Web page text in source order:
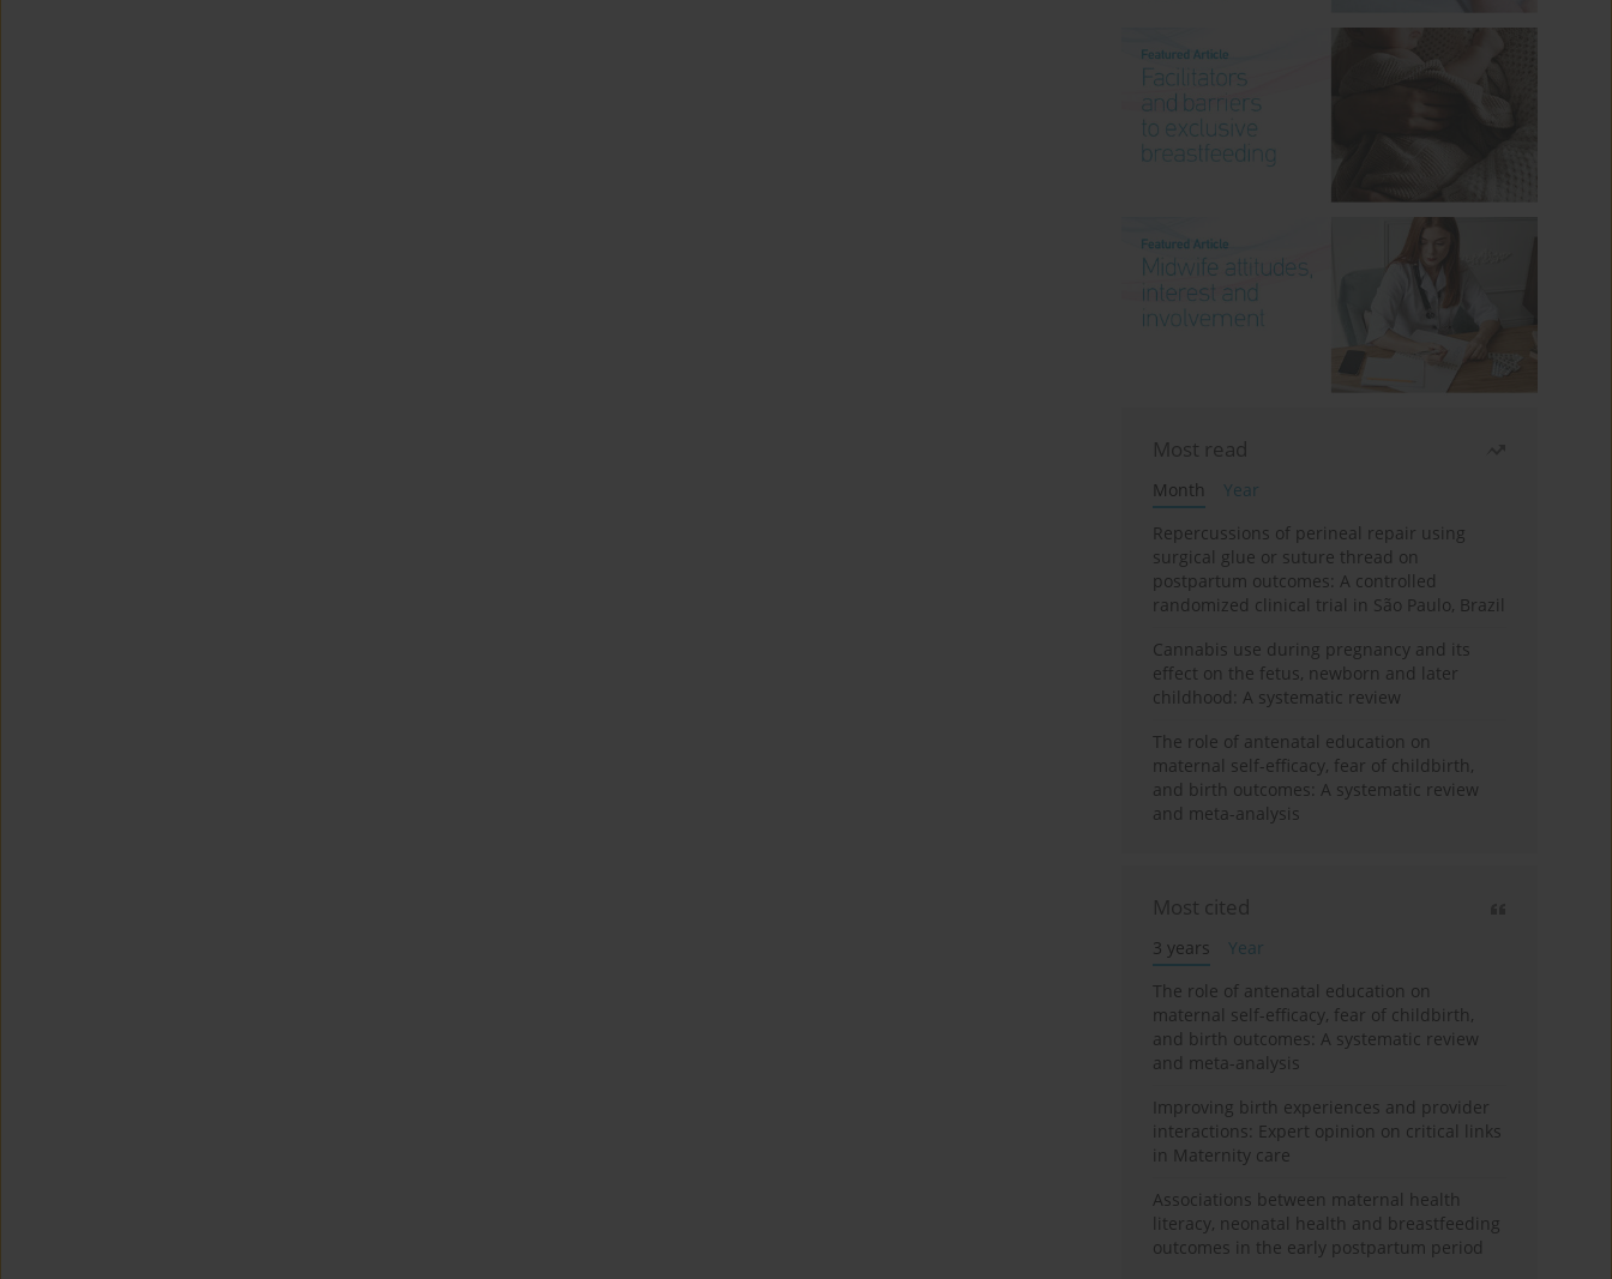
Most read
Month
Year
Repercussions of perineal repair using
surgical glue or suture thread on
postpartum outcomes: A controlled
randomized clinical trial in São Paulo, Brazil
Cannabis use during pregnancy and its
effect on the fetus, newborn and later
childhood: A systematic review
The role of antenatal education on
maternal self-efficacy, fear of childbirth,
and birth outcomes: A systematic review
and meta-analysis
Most cited
3 years
Year
The role of antenatal education on
maternal self-efficacy, fear of childbirth,
and birth outcomes: A systematic review
and meta-analysis
Improving birth experiences and provider
interactions: Expert opinion on critical links
in Maternity care
Associations between maternal health
literacy, neonatal health and breastfeeding
outcomes in the early postpartum period